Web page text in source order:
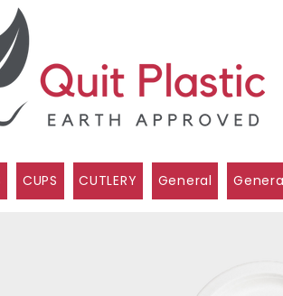
CUPS CUTLERY General